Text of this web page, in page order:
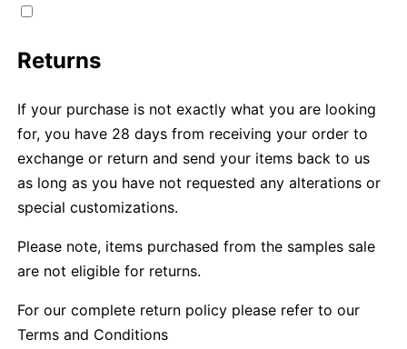
Returns
If your purchase is not exactly what you are looking
for, you have 28 days from receiving your order to
exchange or return and send your items back to us
as long as you have not requested any alterations or
special customizations.
Please note, items purchased from the samples sale
are not eligible for returns.
For our complete return policy please refer to our
Terms and Conditions